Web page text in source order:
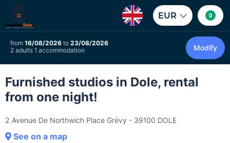
EUR 0
from 16/08/2026 to 23/08/2026
2 adults 1 accommodation
Modify
Furnished studios in Dole, rental
from one night!
2 Avenue De Northwich Place Grévy - 39100 DOLE
See on a map